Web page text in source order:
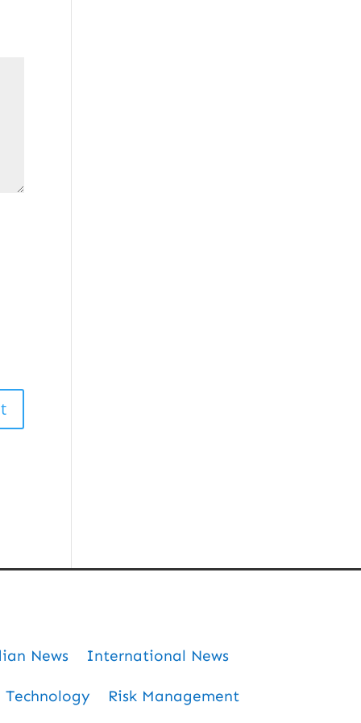
News International News
Technology Risk Management